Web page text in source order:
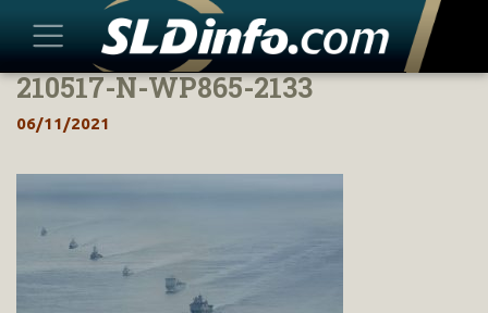
Skip
content
210517-N-WP865-2133
06/11/2021